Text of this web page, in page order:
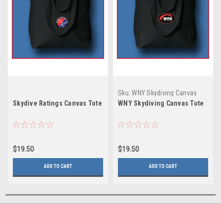
Skydive Ratings Canvas Tote
$19.50
ADD TO CART
Sku: WNY Skydiving Canvas
Tote
WNY Skydiving Canvas Tote
$19.50
ADD TO CART